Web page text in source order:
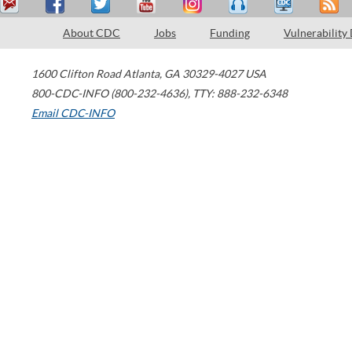
About CDC Jobs Funding Vulnerability
1600 Clifton Road Atlanta, GA 30329-4027 USA
800-CDC-INFO (800-232-4636), TTY: 888-232-6348
Email CDC-INFO